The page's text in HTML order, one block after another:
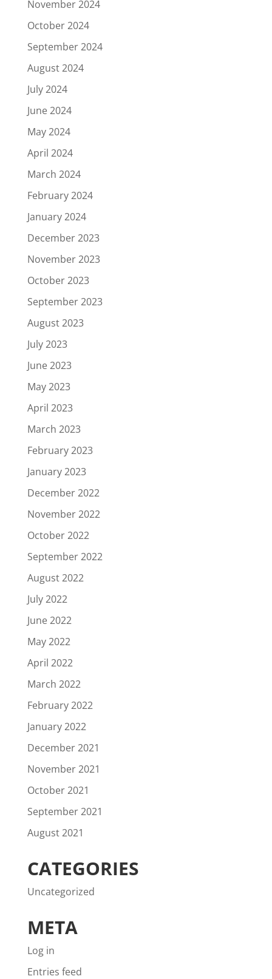
November 2024
October 2024
September 2024
August 2024
July 2024
June 2024
May 2024
April 2024
March 2024
February 2024
January 2024
December 2023
November 2023
October 2023
September 2023
August 2023
July 2023
June 2023
May 2023
April 2023
March 2023
February 2023
January 2023
December 2022
November 2022
October 2022
September 2022
August 2022
July 2022
June 2022
May 2022
April 2022
March 2022
February 2022
January 2022
December 2021
November 2021
October 2021
September 2021
August 2021
CATEGORIES
Uncategorized
META
Log in
Entries feed